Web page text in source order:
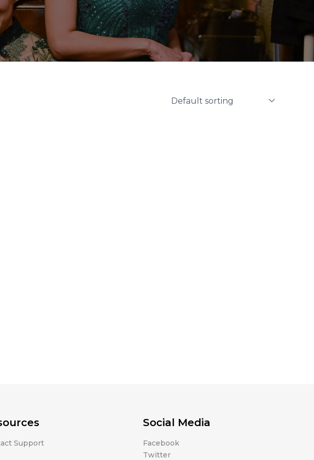
Support
Social Media
Facebook
Twitter